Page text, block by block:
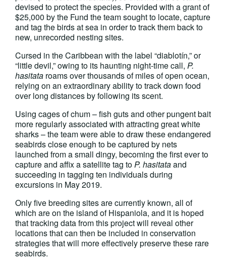
devised to protect the species. Provided with a grant of
$25,000 by the Fund the team sought to locate, capture
and tag the birds at sea in order to track them back to
new, unrecorded nesting sites.
Cursed in the Caribbean with the label “diablotín,” or
“little devil,” owing to its haunting night-time call, P.
hasitata roams over thousands of miles of open ocean,
relying on an extraordinary ability to track down food
over long distances by following its scent.
Using cages of chum – fish guts and other pungent bait
more regularly associated with attracting great white
sharks – the team were able to draw these endangered
seabirds close enough to be captured by nets
launched from a small dingy, becoming the first ever to
capture and affix a satellite tag to P. hasitataand
succeeding in tagging ten individuals during
excursions in May 2019.
Only five breeding sites are currently known, all of
which are on the island of Hispaniola, and it is hoped
that tracking data from this project will reveal other
locations that can then be included in conservation
strategies that will more effectively preserve these rare
seabirds.